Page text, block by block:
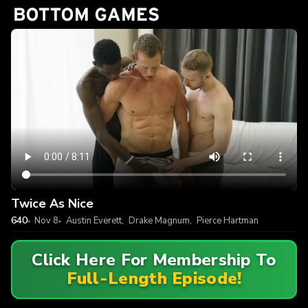
Twice As Nice
640 Nov 8 Austin Everett, Drake Magnum, Pierce Hartman
Click Here For Membership To
Full-Length Episode!